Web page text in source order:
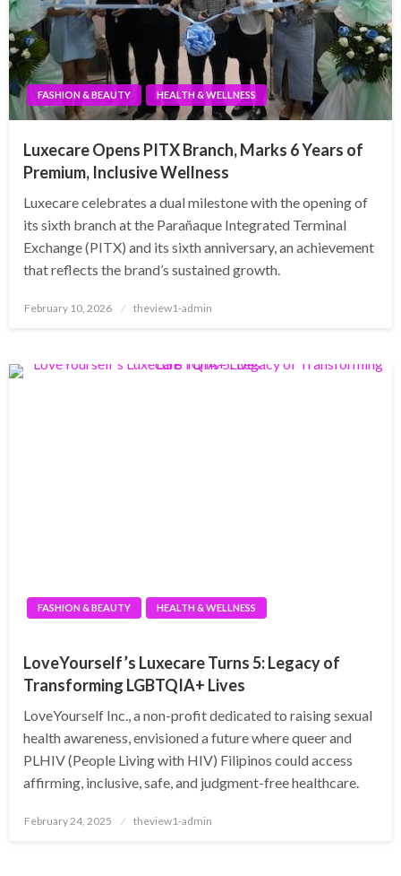
FASHION & BEAUTY HEALTH & WELLNESS
Luxecare Opens PITX Branch, Marks 6 Years of
Premium, Inclusive Wellness
Luxecare celebrates a dual milestone with the opening of
its sixth branch at the Parañaque Integrated Terminal
Exchange (PITX) and its sixth anniversary, an achievement
that reflects the brand’s sustained growth.
Posted
February 10, 2026 theview1-admin
FASHION & BEAUTY HEALTH & WELLNESS
LoveYourself’s Luxecare Turns 5: Legacy of
Transforming LGBTQIA+ Lives
LoveYourself Inc., a non-profit dedicated to raising sexual
health awareness, envisioned a future where queer and
PLHIV (People Living with HIV) Filipinos could access
affirming, inclusive, safe, and judgment-free healthcare.
Posted
February 24, 2025 theview1-admin